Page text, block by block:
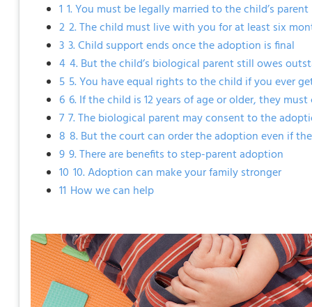
1 1. You must be legally married to the child’s parent
2 2. The child must live with you for at least six
3 3. Child support ends once the adoption is final
4 4. But the child’s biological parent still owes
5 5. You have equal rights to the child if you ever
6 6. If the child is 12 years of age or older, they
7 7. The biological parent may consent to the
8 8. But the court can order the adoption even if
9 9. There are benefits to step-parent adoption
10 10. Adoption can make your family stronger
11 How we can help